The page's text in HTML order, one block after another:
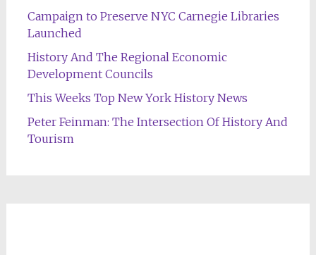
Campaign to Preserve NYC Carnegie Libraries
Launched
History And The Regional Economic
Development Councils
This Weeks Top New York History News
Peter Feinman: The Intersection Of History And
Tourism